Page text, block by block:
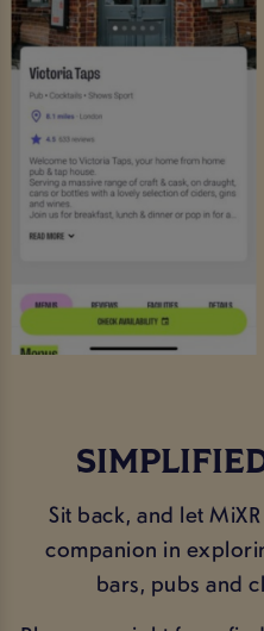
Sit back, and let
companion in
bars, pubs and